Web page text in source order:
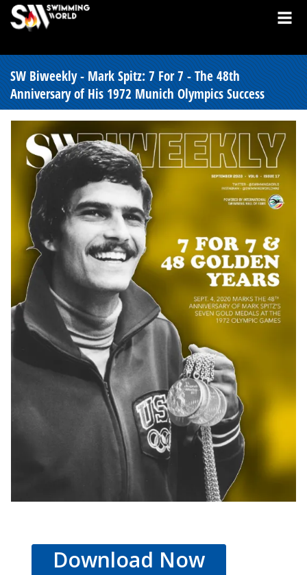
SW Biweekly - Mark Spitz: 7 For 7 - The 48th
Anniversary of His 1972 Munich Olympics Success
Download Now